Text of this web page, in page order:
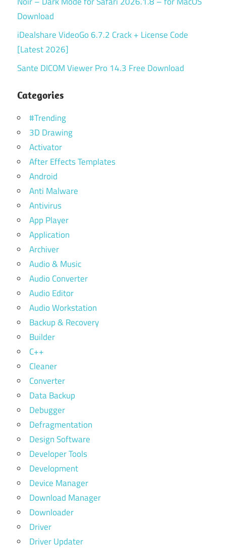
Download
iDealshare VideoGo 6.7.2 Crack + License Code
[Latest 2026]
Sante DICOM Viewer Pro 14.3 Free Download
Categories
#Trending
3D Drawing
Activator
After Effects Templates
Android
Anti Malware
Antivirus
App Player
Application
Archiver
Audio & Music
Audio Converter
Audio Editor
Audio Workstation
Backup & Recovery
Builder
C++
Cleaner
Converter
Data Backup
Debugger
Defragmentation
Design Software
Developer Tools
Development
Device Manager
Download Manager
Downloader
Driver
Driver Updater